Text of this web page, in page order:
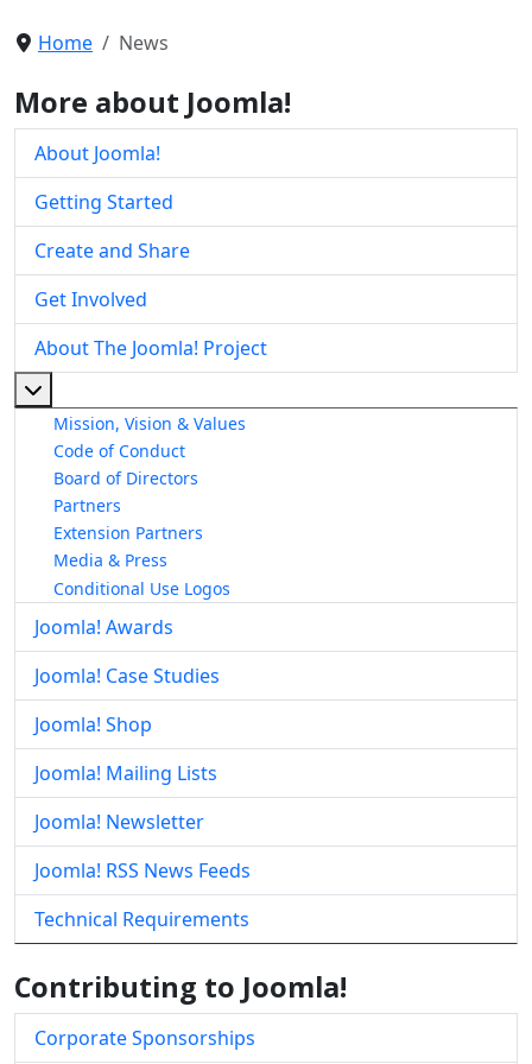
Home News
More about Joomla!
About Joomla!
Getting Started
Create and Share
Get Involved
About The Joomla! Project
Mission, Vision & Values
Code of Conduct
Board of Directors
Partners
Extension Partners
Media & Press
Conditional Use Logos
Joomla! Awards
Joomla! Case Studies
Joomla! Shop
Joomla! Mailing Lists
Joomla! Newsletter
Joomla! RSS News Feeds
Technical Requirements
Contributing to Joomla!
Corporate Sponsorships